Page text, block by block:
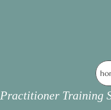
Practitioner Training